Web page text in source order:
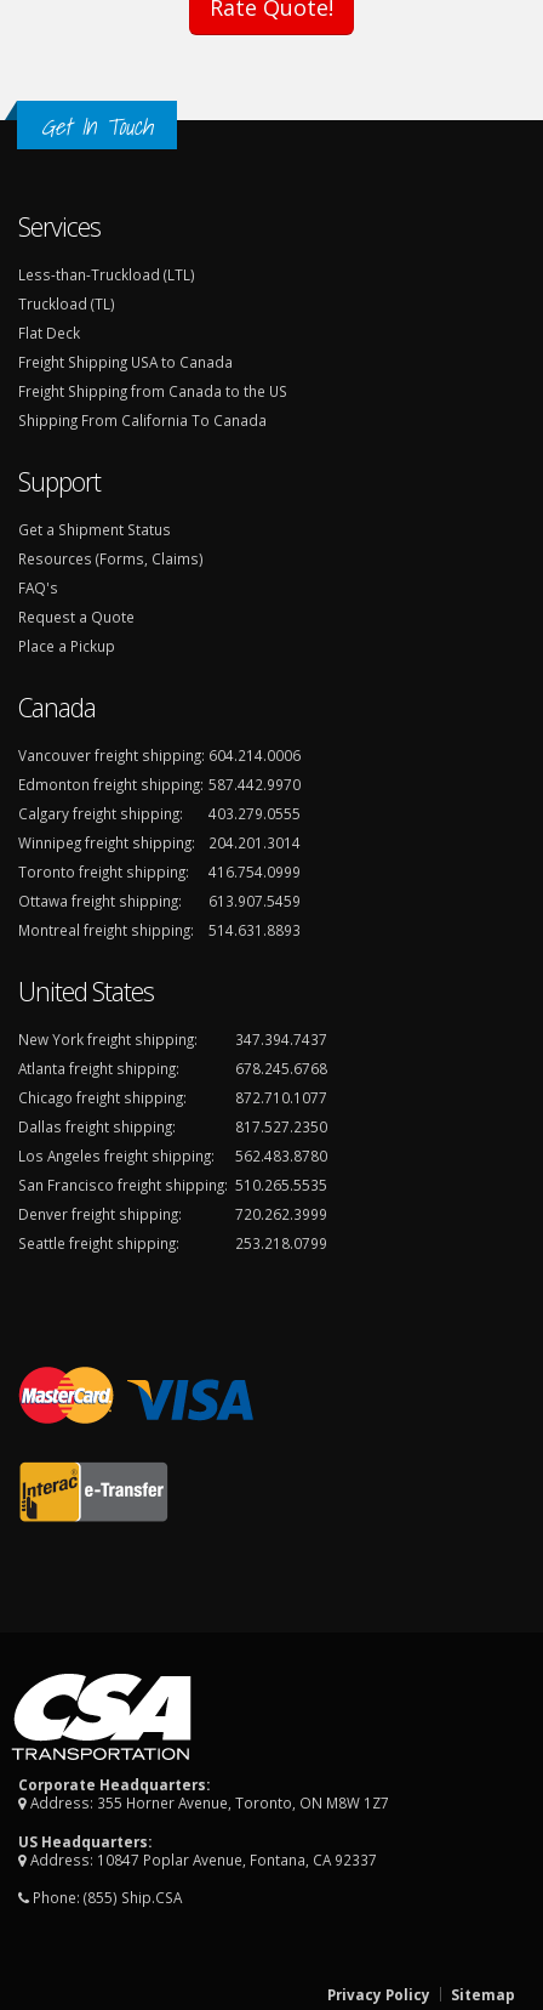
Rate Quote!
Get In Touch
Services
Less-than-Truckload (LTL)
Truckload (TL)
Flat Deck
Freight Shipping USA to Canada
Freight Shipping from Canada to the US
Shipping From California To Canada
Support
Get a Shipment Status
Resources (Forms, Claims)
FAQ's
Request a Quote
Place a Pickup
Canada
Vancouver freight shipping: 604.214.0006
Edmonton freight shipping: 587.442.9970
Calgary freight shipping:
403.279.0555
Winnipeg freight shipping:
204.201.3014
Toronto freight shipping:
416.754.0999
Ottawa freight shipping:
613.907.5459
Montreal freight shipping:
514.631.8893
United States
New York freight shipping:
347.394.7437
Atlanta freight shipping:
678.245.6768
Chicago freight shipping:
872.710.1077
Dallas freight shipping:
817.527.2350
Los Angeles freight shipping:
562.483.8780
San Francisco freight shipping: 510.265.5535
Denver freight shipping:
720.262.3999
Seattle freight shipping:
253.218.0799
Corporate Headquarters:
Address: 355 Horner Avenue, Toronto, ON M8W 1Z7
US Headquarters:
Address: 10847 Poplar Avenue, Fontana, CA 92337
Phone: (855) Ship.CSA
Privacy Policy Sitemap